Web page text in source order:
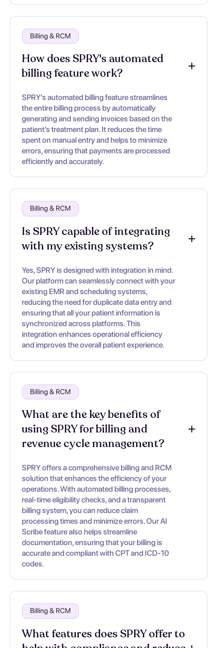
Billing & RCM
How does SPRY's automated
billing feature work?
SPRY's automated billing feature streamlines
the entire billing process by automatically
generating and sending invoices based on the
patient’s treatment plan. It reduces the time
spent on manual entry and helps to minimize
errors, ensuring that payments are processed
efficiently and accurately.
Billing & RCM
Is SPRY capable of integrating
with my existing systems?
Yes, SPRY is designed with integration in mind.
Our platform can seamlessly connect with your
existing EMR and scheduling systems,
reducing the need for duplicate data entry and
ensuring that all your patient information is
synchronized across platforms. This
integration enhances operational efficiency
and improves the overall patient experience.
Billing & RCM
What are the key benefits of
using SPRY for billing and
revenue cycle management?
SPRY offers a comprehensive billing and RCM
solution that enhances the efficiency of your
operations. With automated billing processes,
real-time eligibility checks, and a transparent
billing system, you can reduce claim
processing times and minimize errors. Our AI
Scribe feature also helps streamline
documentation, ensuring that your billing is
accurate and compliant with CPT and ICD-10
codes.
Billing & RCM
What features does SPRY offer to